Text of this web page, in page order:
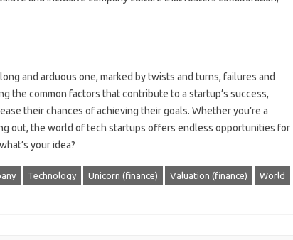
and arduous one, marked by twists and turns, failures and
the common factors that contribute to a startup’s success,
their chances of achieving their goals. Whether you’re a
out, the world of tech startups offers endless opportunities for
your idea?
Technology Unicorn (finance) Valuation (finance) World